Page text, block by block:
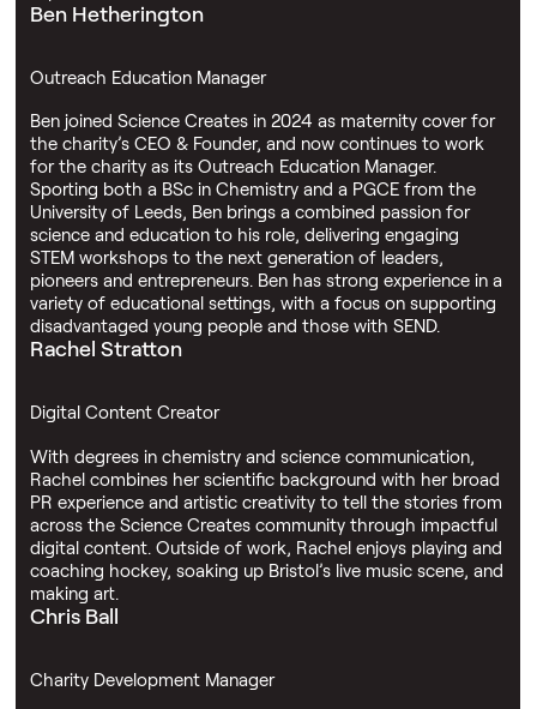
Ben Hetherington
Outreach Education Manager
Ben joined Science Creates in 2024 as maternity cover for
the charity’s CEO & Founder, and now continues to work
for the charity as its Outreach Education Manager.
Sporting both a BSc in Chemistry and a PGCE from the
University of Leeds, Ben brings a combined passion for
science and education to his role, delivering engaging
STEM workshops to the next generation of leaders,
pioneers and entrepreneurs. Ben has strong experience in a
variety of educational settings, with a focus on supporting
disadvantaged young people and those with SEND.
Rachel Stratton
Digital Content Creator
With degrees in chemistry and science communication,
Rachel combines her scientific background with her broad
PR experience and artistic creativity to tell the stories from
across the Science Creates community through impactful
digital content. Outside of work, Rachel enjoys playing and
coaching hockey, soaking up Bristol’s live music scene, and
making art.
Chris Ball
Charity Development Manager